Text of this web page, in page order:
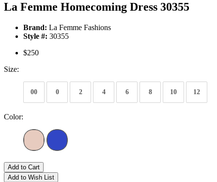
La Femme Homecoming Dress 30355
Brand: La Femme Fashions
Style #: 30355
$250
Size:
00 0 2 4 6 8 10 12
Color:
Add to Cart
Add to Wish List